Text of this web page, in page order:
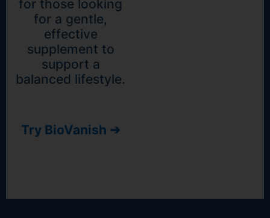
for those looking
for a gentle,
effective
supplement to
support a
balanced lifestyle.
Try BioVanish ➔